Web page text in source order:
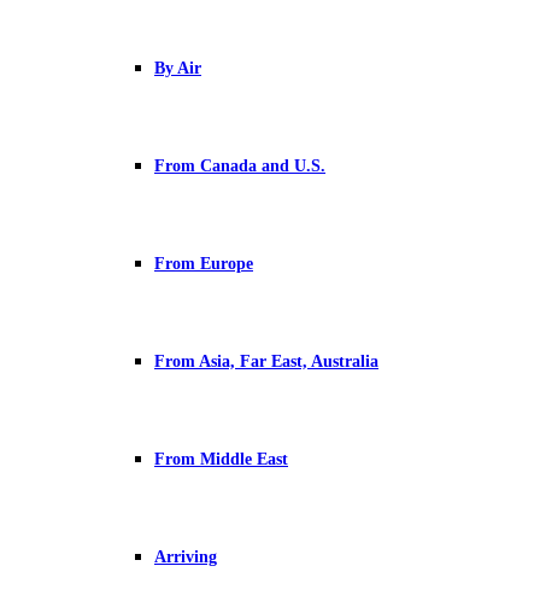
By Air
From Canada and U.S.
From Europe
From Asia, Far East, Australia
From Middle East
Arriving